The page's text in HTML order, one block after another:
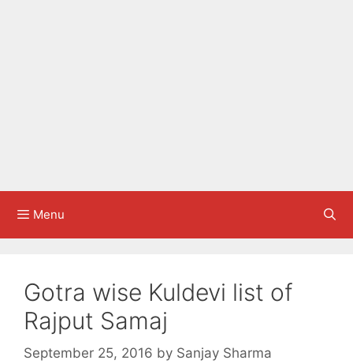
Menu
Gotra wise Kuldevi list of
Rajput Samaj
September 25, 2016 by Sanjay Sharma